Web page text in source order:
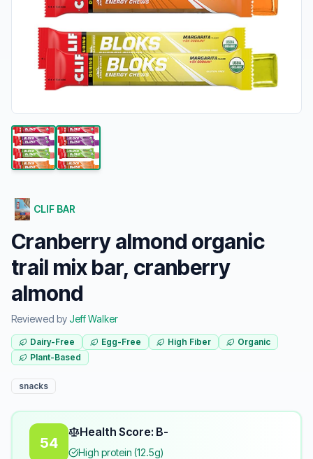
CLIF BAR
Cranberry almond organic
trail mix bar, cranberry
almond
Reviewed byJeff Walker
Dairy-Free Egg-Free High Fiber
Organic
Plant-Based
snacks
54
Health Score: B-
High protein (12.5g)